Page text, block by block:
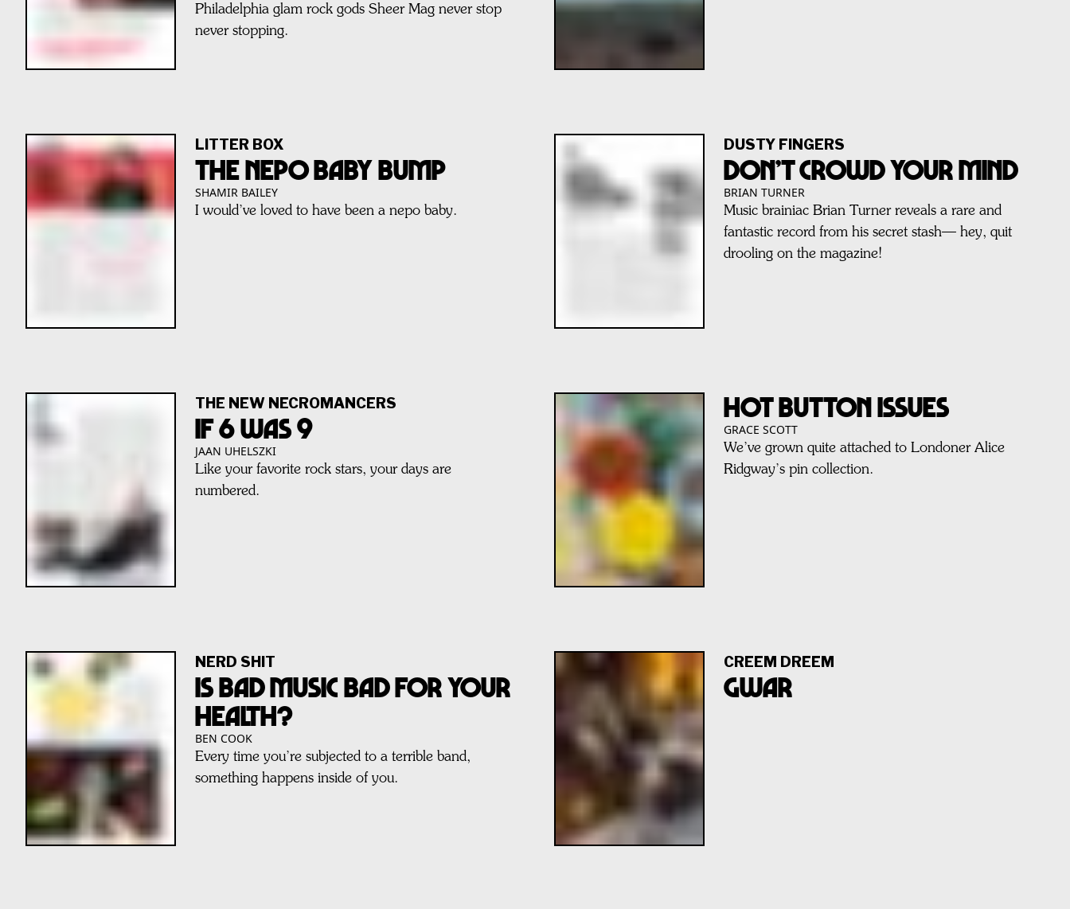
Philadelphia glam rock gods Sheer Mag never stop
never stopping.
LITTER BOX
THE NEPO BABY BUMP
SHAMIR BAILEY
I would’ve loved to have been a nepo baby.
DUSTY FINGERS
DON’T CROWD YOUR MIND
BRIAN TURNER
Music brainiac Brian Turner reveals a rare and
fantastic record from his secret stash— hey, quit
drooling on the magazine!
THE NEW NECROMANCERS
IF 6 WAS 9
JAAN UHELSZKI
Like your favorite rock stars, your days are
numbered.
HOT BUTTON ISSUES
GRACE SCOTT
We’ve grown quite attached to Londoner Alice
Ridgway’s pin collection.
NERD SHIT
IS BAD MUSIC BAD FOR YOUR
HEALTH?
BEN COOK
Every time you’re subjected to a terrible band,
something happens inside of you.
CREEM DREEM
GWAR